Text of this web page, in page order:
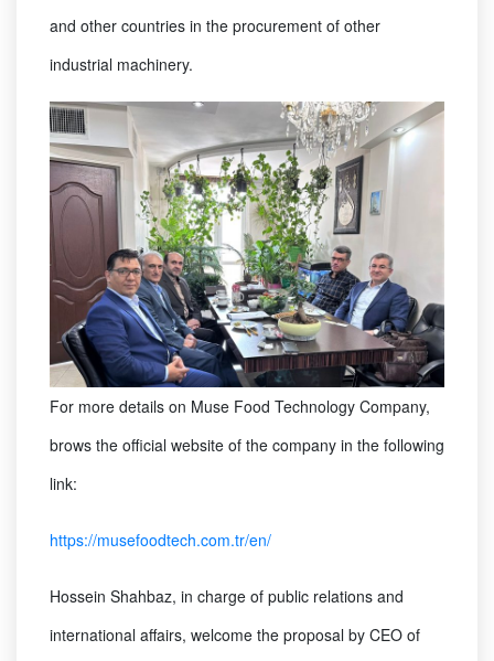
and other countries in the procurement of other
industrial machinery.
For more details on Muse Food Technology Company,
brows the official website of the company in the following
link:
https://musefoodtech.com.tr/en/
Hossein Shahbaz, in charge of public relations and
international affairs, welcome the proposal by CEO of